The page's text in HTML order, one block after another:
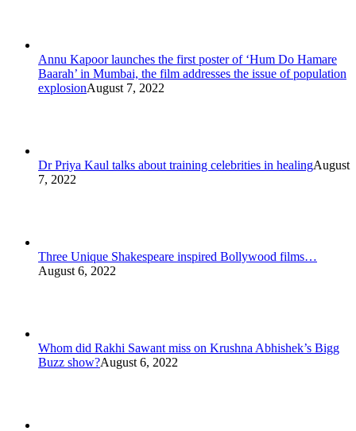
Annu Kapoor launches the first poster of ‘Hum Do Hamare
Baarah’ in Mumbai, the film addresses the issue of population
explosionAugust 7, 2022
Dr Priya Kaul talks about training celebrities in healingAugust
7, 2022
Three Unique Shakespeare inspired Bollywood films…
August 6, 2022
Whom did Rakhi Sawant miss on Krushna Abhishek’s Bigg
Buzz show?August 6, 2022